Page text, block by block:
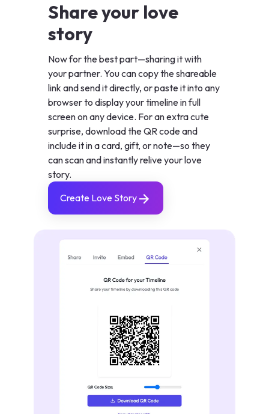
Share your love
story
Now for the best part—sharing it with
your partner. You can copy the shareable
link and send it directly, or paste it into any
browser to display your timeline in full
screen on any device. For an extra cute
surprise, download the QR code and
include it in a card, gift, or note—so they
can scan and instantly relive your love
story.
Create Love Story